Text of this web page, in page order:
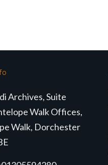
Archives, Suite
Walk Offices,
Walk, Dorchester